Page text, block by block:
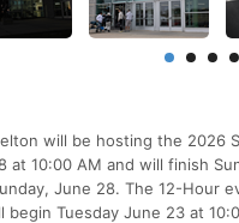
will be hosting the 2026
at 10:00 AM and will finish
June 28. The 12-Hour
begin Tuesday June 23 at